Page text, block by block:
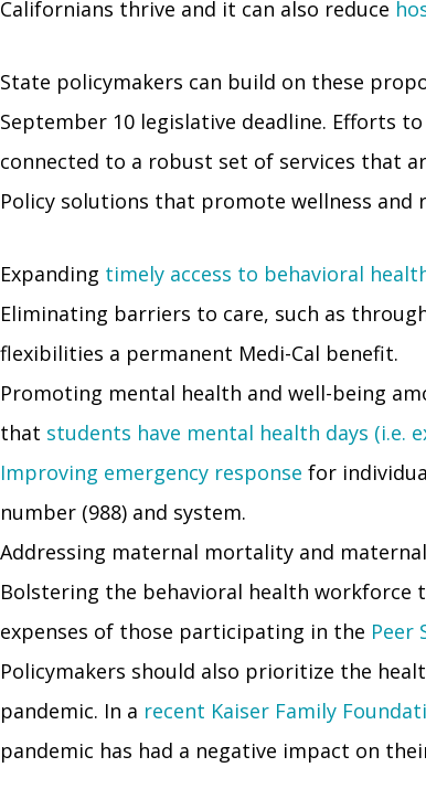
Californians thrive and it can also reduce
State policymakers can build on these
September 10 legislative deadline. Efforts
connected to a robust set of services that
Policy solutions that promote wellness and
Expanding timely access to behavioral
Eliminating barriers to care, such as
flexibilities a permanent Medi-Cal benefit.
Promoting mental health and well-being
that students have mental health days (i.e.
Improving emergency response for
number (988) and system.
Addressing maternal mortality and
Bolstering the behavioral health workforce
expenses of those participating in the Peer
Policymakers should also prioritize the
pandemic. In a recent Kaiser Family
pandemic has had a negative impact on